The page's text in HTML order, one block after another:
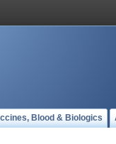
Blood & Biologics